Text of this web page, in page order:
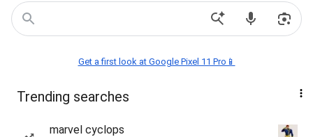
Get a first look at Google Pixel 11 Pro📱
Trending searches
marvel cyclops